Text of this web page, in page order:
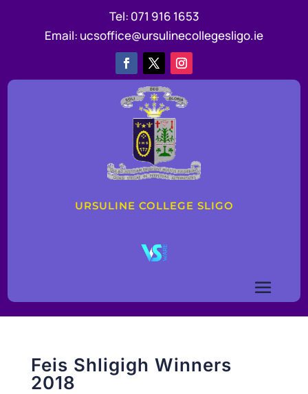
Tel: 071 916 1653
Email: ucsoffice@ursulinecollegesligo.ie
URSULINE COLLEGE SLIGO
Feis Shligigh Winners
2018